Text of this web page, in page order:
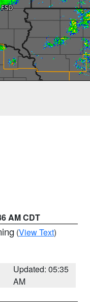
AM CDT
(View Text)
Updated: 05:35
AM